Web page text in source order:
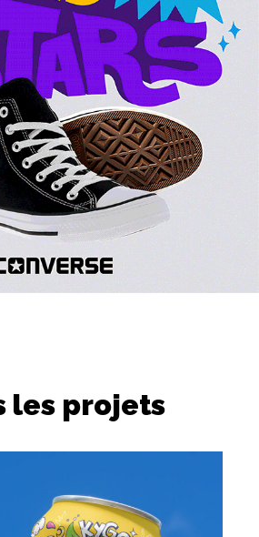
les projets